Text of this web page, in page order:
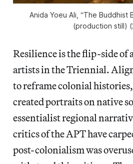
Anida Yoeu Ali, “The Buddhist
(production still)
Resilience is the flip-side of
artists in the Triennial.
to reframe colonial
created portraits on native
essentialist regional
critics of the APT have
post-colonialism was